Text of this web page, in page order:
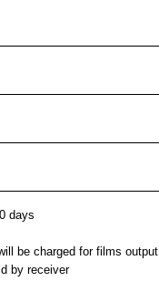
days
be charged for films output
by receiver